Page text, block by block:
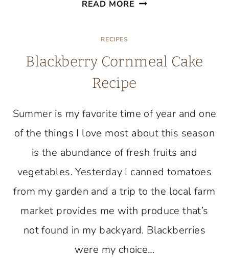
READ MORE
CAKE:
AND
WAY
RECIPES
Blackberry Cornmeal Cake
Recipe
Summer is my favorite time of year and one
of the things I love most about this season
is the abundance of fresh fruits and
vegetables. Yesterday I canned tomatoes
from my garden and a trip to the local farm
market provides me with produce that’s
not found in my backyard. Blackberries
were my choice…